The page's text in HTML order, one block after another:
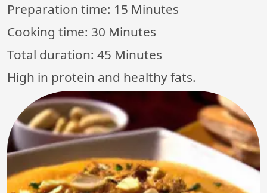
Preparation time: 15 Minutes
Cooking time: 30 Minutes
Total duration: 45 Minutes
High in protein and healthy fats.